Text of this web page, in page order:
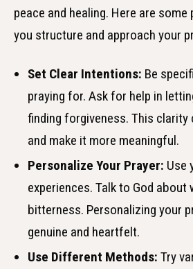
peace and healing. Here are
you structure and approach your
Set Clear Intentions: Be
praying for. Ask for help in
finding forgiveness. This clarity
and make it more meaningful.
Personalize Your Prayer: Use
experiences. Talk to God about
bitterness. Personalizing your
genuine and heartfelt.
Use Different Methods: Try